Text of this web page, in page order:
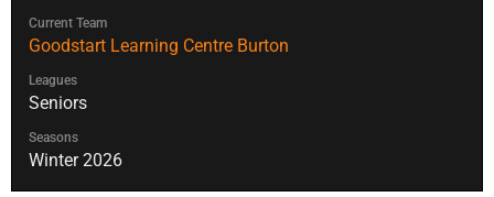
Current Team
Goodstart Learning Centre Burton
Leagues
Seniors
Seasons
Winter 2026